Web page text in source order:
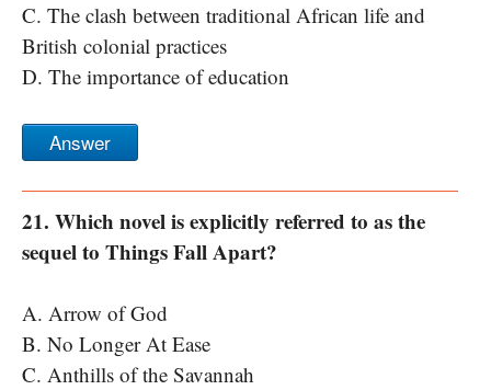
C. The clash between traditional African life and
British colonial practices
D. The importance of education
Answer
21. Which novel is explicitly referred to as the
sequel to Things Fall Apart?
A. Arrow of God
B. No Longer At Ease
C. Anthills of the Savannah